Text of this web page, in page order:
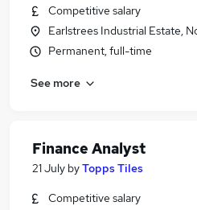
Competitive salary
Earlstrees Industrial Estate,
Permanent, full-time
See more
Finance Analyst
21 July byTopps Tiles
Competitive salary